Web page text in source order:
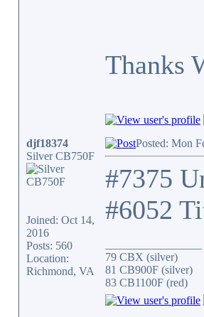
Thanks
djf18374
Silver CB750F
Joined: Oct 14,
2016
Posts: 560
Location:
Richmond, VA
Posted: Mon
#7375
#6052
79 CBX (silver)
81 CB900F (silver)
83 CB1100F (red)